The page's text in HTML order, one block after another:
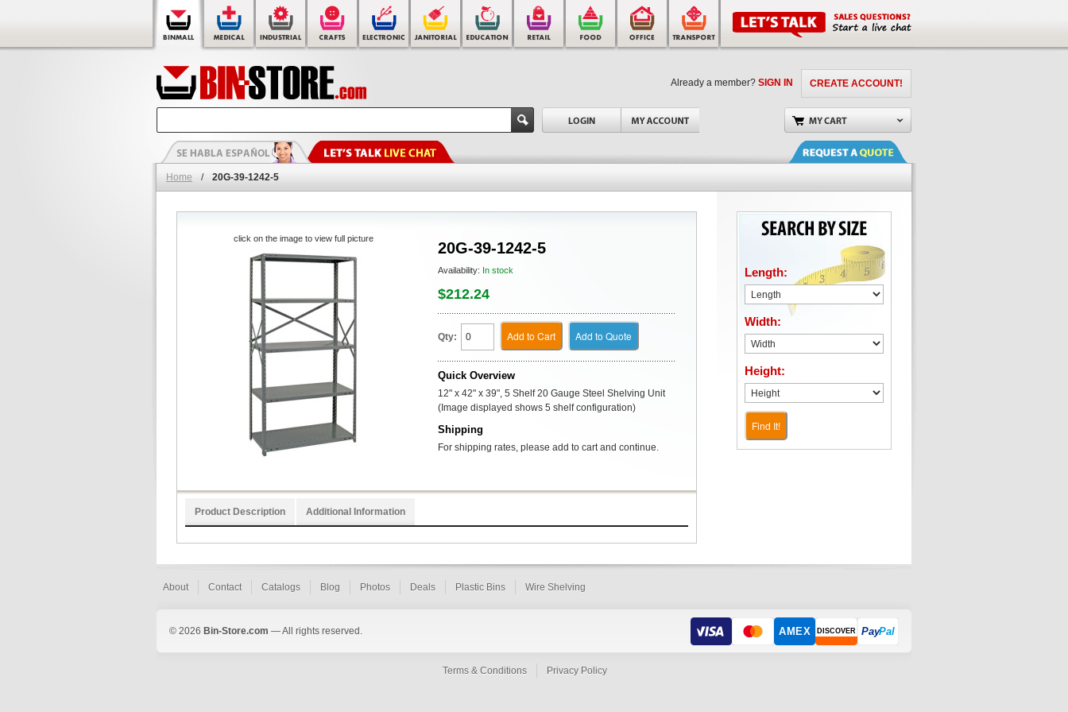
CREATE ACCOUNT!
Already a member? SIGN IN
Home / 20G-39-1242-5
20G-39-1242-5
Availability: In stock
$212.24
Qty: Add to Cart Add to Quote
Quick Overview
12" x 42" x 39", 5 Shelf 20 Gauge Steel Shelving Unit
(Image displayed shows 5 shelf configuration)
Shipping
For shipping rates, please add to cart and continue.
click on the image to view full picture
Product Description Additional Information
Length:
Width:
Height:
Find It!
About Contact Catalogs Blog Photos Deals Plastic Bins Wire Shelving
© 2026 Bin-Store.com — All rights reserved. AMEX DISCOVER PayPal
Terms & Conditions Privacy Policy